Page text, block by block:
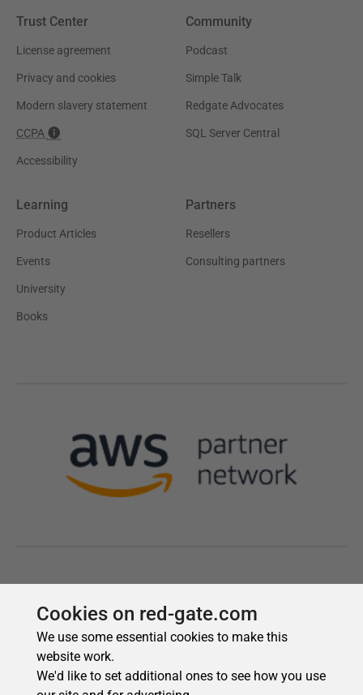
Cookies on red-gate.com
We use some essential cookies to make this
website work.
We'd like to set additional ones to see how you use